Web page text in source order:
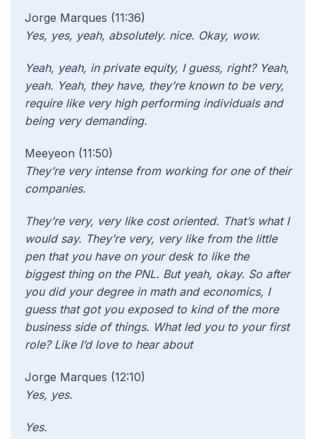
Jorge Marques (11:36)
Yes, yes, yeah, absolutely. nice. Okay, wow.
Yeah, yeah, in private equity, I guess, right? Yeah,
yeah. Yeah, they have, they’re known to be very,
require like very high performing individuals and
being very demanding.
Meeyeon (11:50)
They’re very intense from working for one of their
companies.
They’re very, very like cost oriented. That’s what I
would say. They’re very, very like from the little
pen that you have on your desk to like the
biggest thing on the PNL. But yeah, okay. So after
you did your degree in math and economics, I
guess that got you exposed to kind of the more
business side of things. What led you to your first
role? Like I’d love to hear about
Jorge Marques (12:10)
Yes, yes.
Yes.